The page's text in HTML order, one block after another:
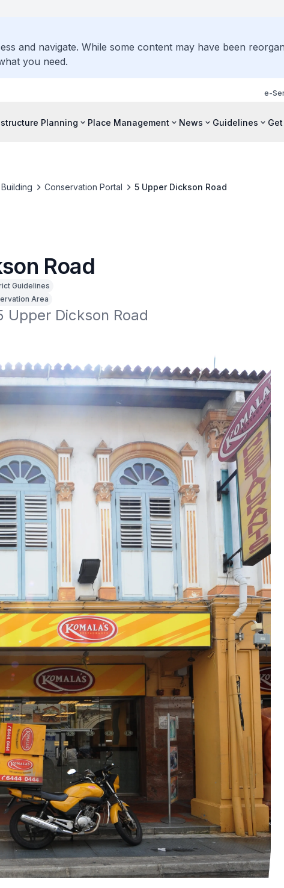
and navigate. While some content may have been
you need.
e-
Planning Place Management News Guidelines
Conservation Portal 5 Upper Dickson Road
Road
Guidelines
Area
Upper Dickson Road